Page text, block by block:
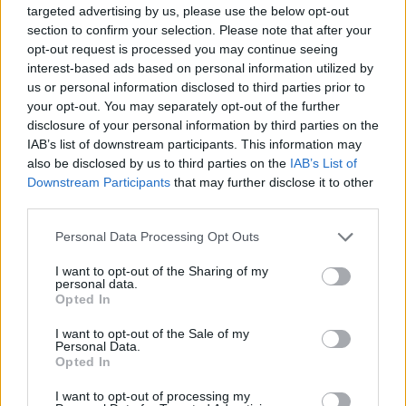
targeted advertising by us, please use the below opt-out
section to confirm your selection. Please note that after your
opt-out request is processed you may continue seeing
interest-based ads based on personal information utilized by
us or personal information disclosed to third parties prior to
your opt-out. You may separately opt-out of the further
disclosure of your personal information by third parties on the
IAB’s list of downstream participants. This information may
also be disclosed by us to third parties on the IAB’s List of
Downstream Participants that may further disclose it to other
Personal Data Processing Opt Outs
I want to opt-out of the Sharing of my
personal data.
Opted In
I want to opt-out of the Sale of my
Personal Data.
Opted In
I want to opt-out of processing my
easy to understand way. This can also help you to
cover your business if there are any complaints or
withdrawals of contracts due to a supposed lack of
communication. Every call, email or verbal
conversation can be recorded in the CRM and you can
even have updates on what day and time you should
be contacting your clients.
Personal Asset Management
A new age of investment management is seeing people
beginning to rely less on the experts, and manage their
extremely difficult and many people have failed when it
comes to being successful with personal asset
management, there are now new ways that they can